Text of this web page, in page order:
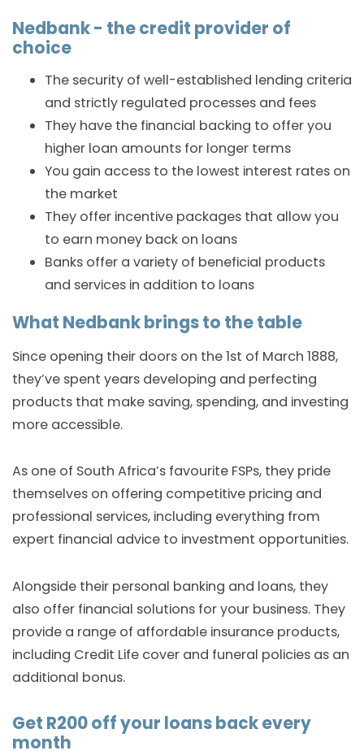
Nedbank - the credit provider of
choice
The security of well-established lending criteria
and strictly regulated processes and fees
They have the financial backing to offer you
higher loan amounts for longer terms
You gain access to the lowest interest rates on
the market
They offer incentive packages that allow you
to earn money back on loans
Banks offer a variety of beneficial products
and services in addition to loans
What Nedbank brings to the table
Since opening their doors on the 1st of March 1888,
they’ve spent years developing and perfecting
products that make saving, spending, and investing
more accessible.
As one of South Africa’s favourite FSPs, they pride
themselves on offering competitive pricing and
professional services, including everything from
expert financial advice to investment opportunities.
Alongside their personal banking and loans, they
also offer financial solutions for your business. They
provide a range of affordable insurance products,
including Credit Life cover and funeral policies as an
additional bonus.
Get R200 off your loans back every
month